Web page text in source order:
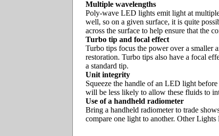
Multiple wavelengths
Poly-wave LED lights emit light at
well, so on a given surface, it is quite
across the surface to help ensure that the
Turbo tip and focal effect
Turbo tips focus the power over a smaller
restoration. Turbo tips also have a focal
a standard tip.
Unit integrity
Squeeze the handle of an LED light
will be less likely to allow these fluids to
Use of a handheld radiometer
Bring a handheld radiometer to trade
compare one light to another. Other